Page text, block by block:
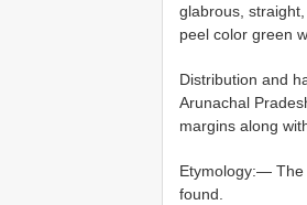
glabrous,
peel color green
Distribution and
Arunachal
margins along
Etymology:— The
found.